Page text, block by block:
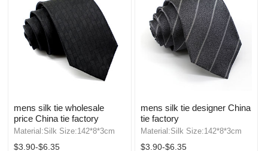
mens silk tie wholesale
price China tie factory
Material:Silk Size:142*8*3cm
$3.90-$6.35
mens silk tie designer China
tie factory
Material:Silk Size:142*8*3cm
$3.90-$6.35